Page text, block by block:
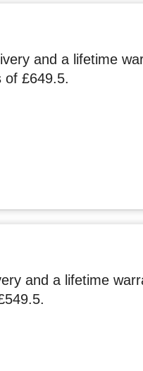
and a lifetime
of £649.5.
and a lifetime